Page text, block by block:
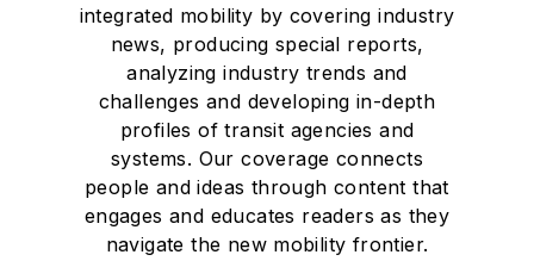
degree in Journalism
and Mass
Communication.
integrated mobility by covering industry
news, producing special reports,
analyzing industry trends and
challenges and developing in-depth
profiles of transit agencies and
systems. Our coverage connects
people and ideas through content that
engages and educates readers as they
navigate the new mobility frontier.